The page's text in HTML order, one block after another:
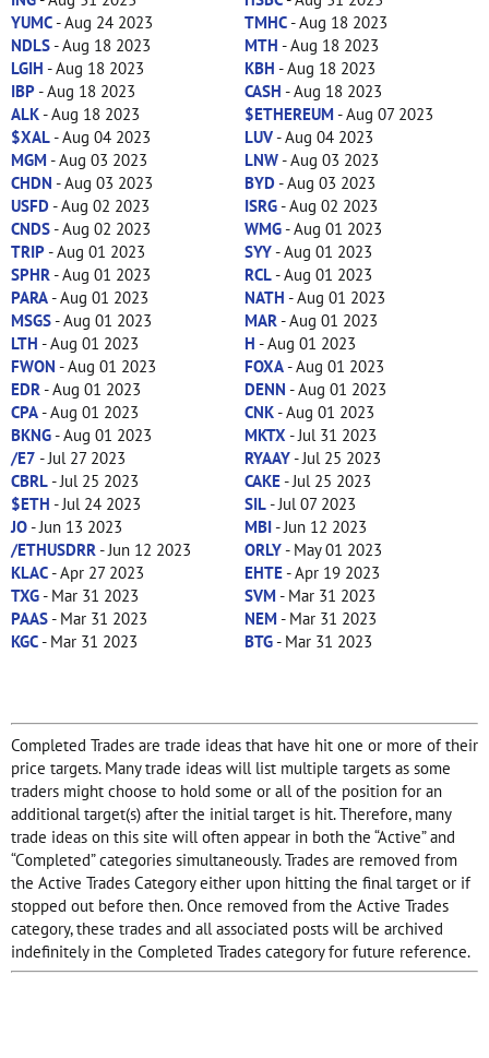
YUMC- Aug 24 2023 TMHC- Aug 18 2023
NDLS- Aug 18 2023 MTH - Aug 18 2023
LGIH - Aug 18 2023 KBH - Aug 18 2023
IBP- Aug 18 2023 CASH - Aug 18 2023
ALK- Aug 18 2023 $ETHEREUM - Aug 07 2023
$XAL- Aug 04 2023 LUV- Aug 04 2023
MGM - Aug 03 2023 LNW- Aug 03 2023
CHDN - Aug 03 2023 BYD- Aug 03 2023
USFD- Aug 02 2023 ISRG- Aug 02 2023
CNDS- Aug 02 2023 WMG- Aug 01 2023
TRIP- Aug 01 2023 SYY- Aug 01 2023
SPHR - Aug 01 2023 RCL- Aug 01 2023
PARA- Aug 01 2023 NATH - Aug 01 2023
MSGS- Aug 01 2023 MAR - Aug 01 2023
LTH - Aug 01 2023 H - Aug 01 2023
FWON - Aug 01 2023 FOXA- Aug 01 2023
EDR - Aug 01 2023 DENN - Aug 01 2023
CPA- Aug 01 2023 CNK- Aug 01 2023
BKNG- Aug 01 2023 MKTX - Jul 31 2023
/E7 - Jul 27 2023 RYAAY- Jul 25 2023
CBRL- Jul 25 2023 CAKE- Jul 25 2023
$ETH - Jul 24 2023 SIL- Jul 07 2023
JO- Jun 13 2023 MBI- Jun 12 2023
/ETHUSDRR - Jun 12 2023 ORLY- May 01 2023
KLAC- Apr 27 2023 EHTE- Apr 19 2023
TXG- Mar 31 2023 SVM - Mar 31 2023
PAAS- Mar 31 2023 NEM - Mar 31 2023
KGC- Mar 31 2023 BTG- Mar 31 2023
Completed Trades are trade ideas that have hit one or more of their
price targets. Many trade ideas will list multiple targets as some
traders might choose to hold some or all of the position for an
additional target(s) after the initial target is hit. Therefore, many
trade ideas on this site will often appear in both the “Active” and
“Completed” categories simultaneously. Trades are removed from
the Active Trades Category either upon hitting the final target or if
stopped out before then. Once removed from the Active Trades
category, these trades and all associated posts will be archived
indefinitely in the Completed Trades category for future reference.